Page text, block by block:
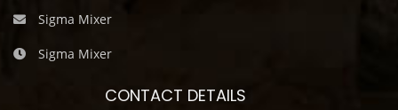
Sigma Mixer
Sigma Mixer
CONTACT DETAILS